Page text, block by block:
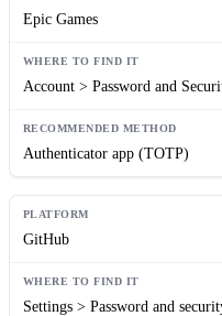
Epic Games
Account > Password and
Authenticator app (TOTP)
GitHub
Settings > Password and